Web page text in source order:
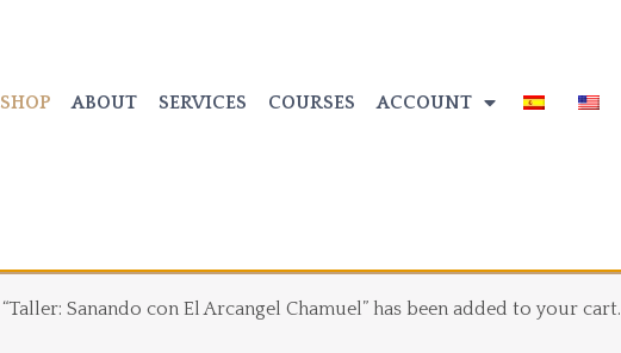
SHOP
ABOUT SERVICES COURSES ACCOUNT
“Taller: Sanando con El Arcangel Chamuel” has been added to your cart.